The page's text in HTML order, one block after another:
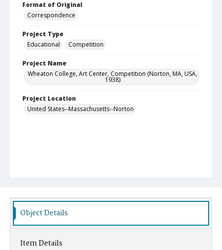
Format of Original
Correspondence
Project Type
Educational
Competition
Project Name
Wheaton College, Art Center, Competition (Norton, MA, USA,
1938)
Project Location
United States--Massachusetts--Norton
Object Details
Item Details